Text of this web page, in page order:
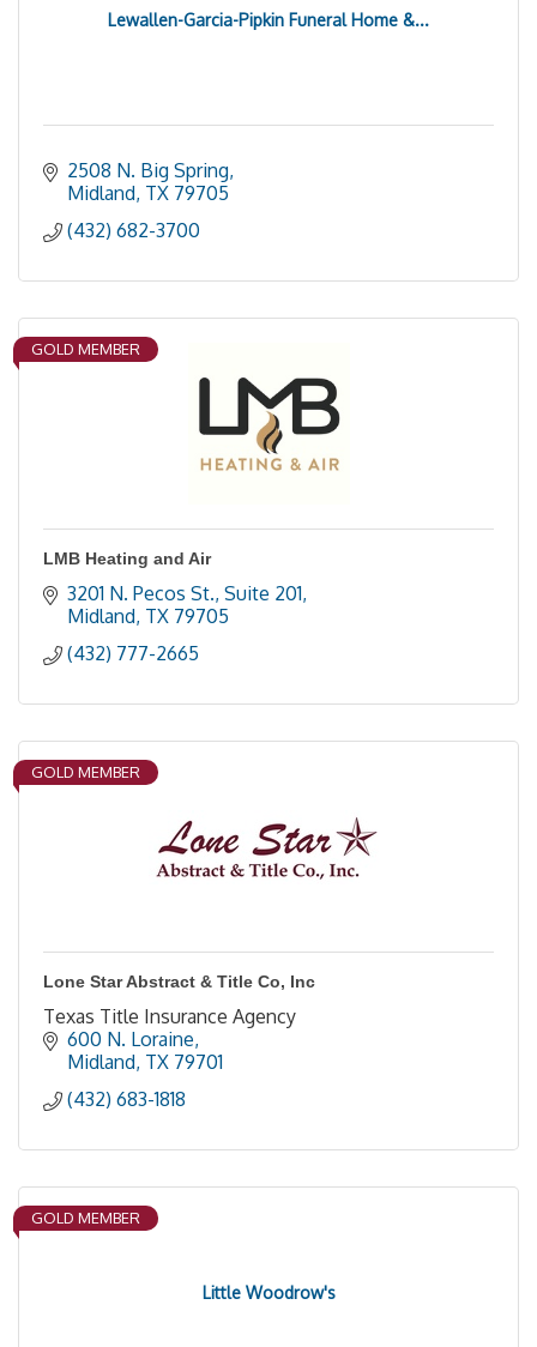
Lewallen-Garcia-Pipkin Funeral Home &...
2508 N. Big Spring
Midland TX 79705
(432) 682-3700
GOLD MEMBER
LMB Heating and Air
3201 N. Pecos St., Suite 201
Midland TX 79705
(432) 777-2665
GOLD MEMBER
Lone Star Abstract & Title Co, Inc
Texas Title Insurance Agency
600 N. Loraine
Midland TX 79701
(432) 683-1818
Little Woodrow's
GOLD MEMBER